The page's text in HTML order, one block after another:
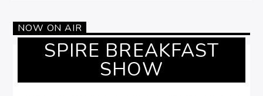
NOW ON AIR
SPIRE BREAKFAST
SHOW